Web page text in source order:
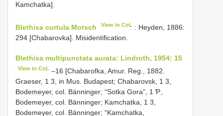
Kamchatka].
Blethisa curtula Motsch View in CoL : Heyden, 1886:
294 [Chabarovka]. Misidentification.
Blethisa multipunctata aurata: Lindroth, 1954: 15
View in CoL –16 [Chabarofka, Amur. Reg., 1882.
Graeser, 1 3, in Mus. Budapest; Chabarovsk, 1 3,
Bodemeyer, col. Bänninger; “Sotka Gora”, 1 Ƥ,
Bodemeyer, col. Bänninger; Kamchatka, 1 3,
Bodemeyer, col. Bänninger; “Kamchatka,